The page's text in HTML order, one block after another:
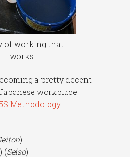
of working that
works
a pretty decent
workplace
5S Methodology
)
(Seiso)